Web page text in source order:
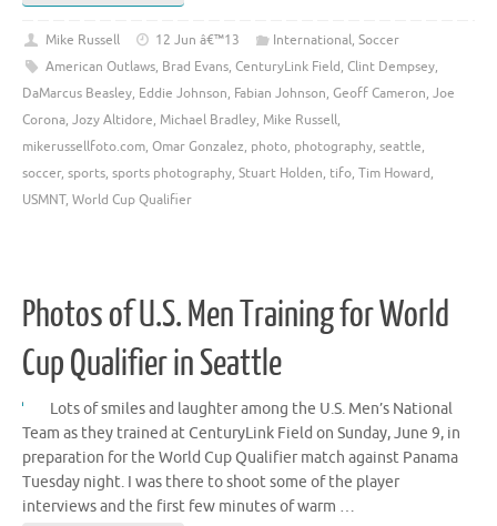
Mike Russell 12 Jun â€™13 International, Soccer
American Outlaws, Brad Evans, CenturyLink Field, Clint Dempsey,
DaMarcus Beasley, Eddie Johnson, Fabian Johnson, Geoff Cameron, Joe
Corona, Jozy Altidore, Michael Bradley, Mike Russell,
mikerussellfoto.com, Omar Gonzalez, photo, photography, seattle,
soccer, sports, sports photography, Stuart Holden, tifo, Tim Howard,
USMNT, World Cup Qualifier
Photos of U.S. Men Training for World
Cup Qualifier in Seattle
Lots of smiles and laughter among the U.S. Men’s National
Team as they trained at CenturyLink Field on Sunday, June 9, in
preparation for the World Cup Qualifier match against Panama
Tuesday night. I was there to shoot some of the player
interviews and the first few minutes of warm …